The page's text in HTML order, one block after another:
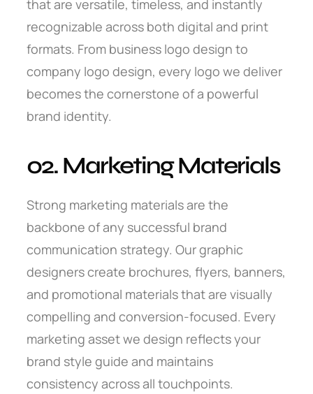
that are versatile, timeless, and instantly
recognizable across both digital and print
formats. From business logo design to
company logo design, every logo we deliver
becomes the cornerstone of a powerful
brand identity.
02. Marketing Materials
Strong marketing materials are the
backbone of any successful brand
communication strategy. Our graphic
designers create brochures, flyers, banners,
and promotional materials that are visually
compelling and conversion-focused. Every
marketing asset we design reflects your
brand style guide and maintains
consistency across all touchpoints.